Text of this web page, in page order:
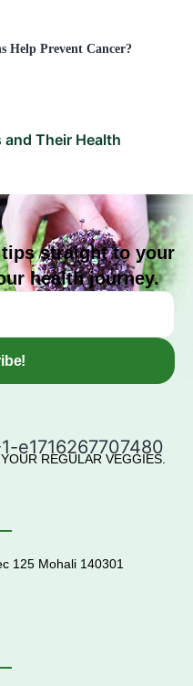
Help Prevent Cancer?
Their Health
straight to your
health journey.
REGULAR VEGGIES.
125 Mohali 140301